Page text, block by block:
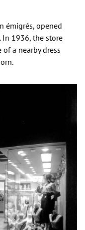
émigrés, opened
In 1936, the store
a nearby dress